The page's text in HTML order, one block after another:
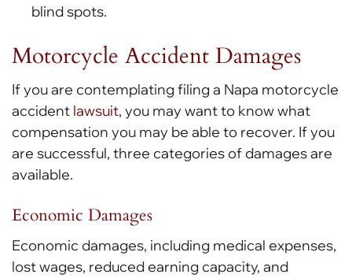
blind spots.
Motorcycle Accident Damages
If you are contemplating filing a Napa motorcycle
accident lawsuit, you may want to know what
compensation you may be able to recover. If you
are successful, three categories of damages are
available.
Economic Damages
Economic damages, including medical expenses,
lost wages, reduced earning capacity, and